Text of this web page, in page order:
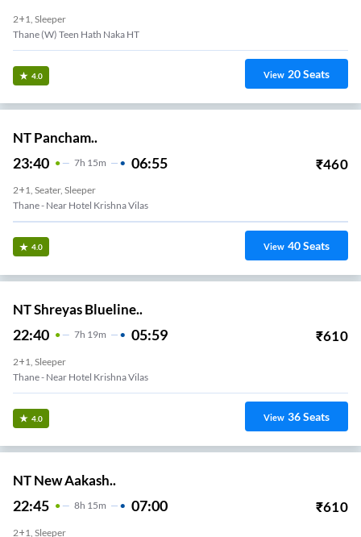
2+1, Sleeper
Thane (W) Teen Hath Naka HT
4.0 View 20Seats
NT Pancham..
23:40 7H 15m 06:55 ₹460
2+1, Seater, Sleeper
Thane - Near Hotel Krishna Vilas
4.0 View 40Seats
NT Shreyas Blueline..
22:40 7H 19m 05:59 ₹610
2+1, Sleeper
Thane - Near Hotel Krishna Vilas
4.0 View 36Seats
NT New Aakash..
22:45 8H 15m 07:00 ₹610
2+1, Sleeper